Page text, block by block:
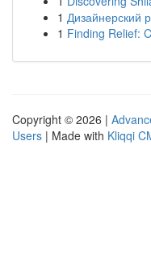
1 Дизайнерский
1 Finding Relief:
Copyright © 2026 |
Users | Made with Kliqqi